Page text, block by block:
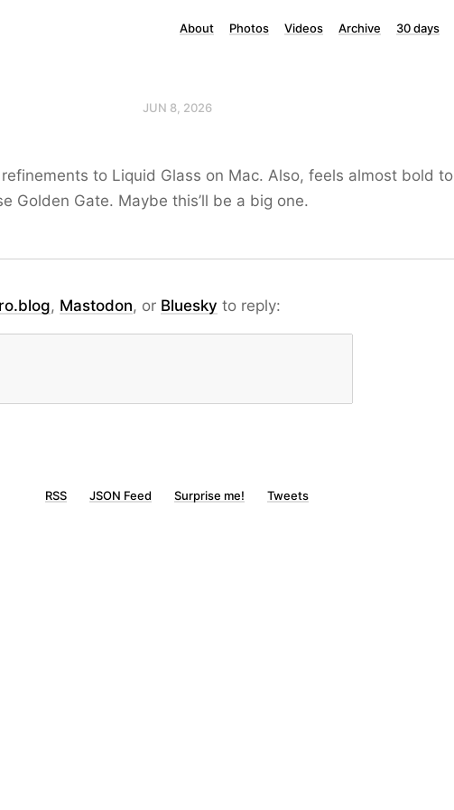
About Photos Videos Archive 30 days
JUN 8, 2026
to Liquid Glass on Mac. Also, feels almost bold to
Golden Gate. Maybe this’ll be a big one.
, Mastodon, or Bluesky to reply:
RSS JSON Feed Surprise me! Tweets